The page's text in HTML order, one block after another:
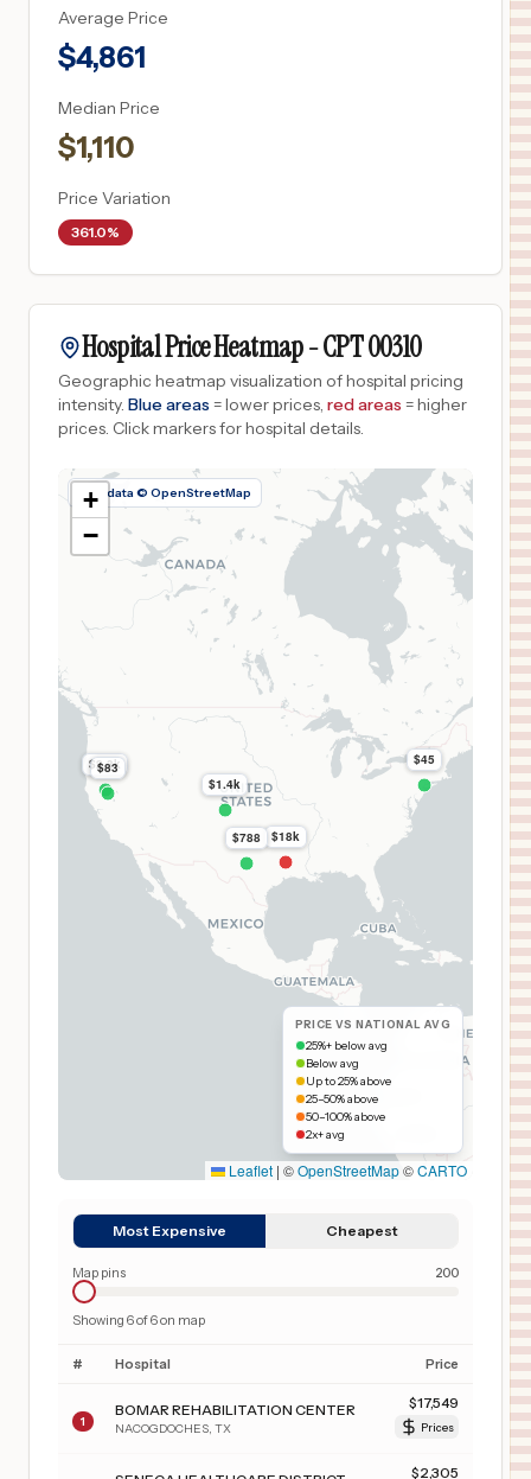
Average Price
$4,861
Median Price
$1,110
Price Variation
361.0%
Hospital Price Heatmap -CPT00310
Geographic heatmap visualization of hospital pricing
intensity. Blue areas = lower prices, red areas = higher
prices. Click markers for hospital details.
Map data © OpenStreetMap
PRICE VS NATIONAL AVG
25%+ below avg
Below avg
Up to 25% above
25–50% above
50–100% above
2x+ avg
$18k
$2.3k
$1.4k
$788
$83 $45
+
−
Leaflet | ©OpenStreetMap©CARTO
Most Expensive Cheapest
Map pins 200
Showing 6of6on map
# Hospital Price
1
BOMAR REHABILITATION CENTER
NACOGDOCHES TX
$17,549
Prices
$2,305